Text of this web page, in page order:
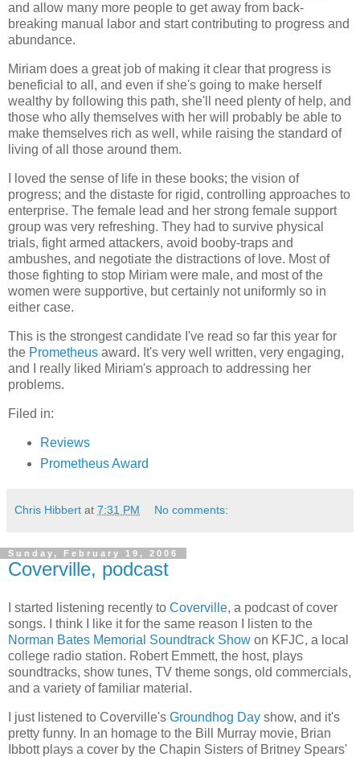
and allow many more people to get away from back-
breaking manual labor and start contributing to progress and
abundance.
Miriam does a great job of making it clear that progress is
beneficial to all, and even if she's going to make herself
wealthy by following this path, she'll need plenty of help, and
those who ally themselves with her will probably be able to
make themselves rich as well, while raising the standard of
living of all those around them.
I loved the sense of life in these books; the vision of
progress; and the distaste for rigid, controlling approaches to
enterprise. The female lead and her strong female support
group was very refreshing. They had to survive physical
trials, fight armed attackers, avoid booby-traps and
ambushes, and negotiate the distractions of love. Most of
those fighting to stop Miriam were male, and most of the
women were supportive, but certainly not uniformly so in
either case.
This is the strongest candidate I've read so far this year for
the Prometheus award. It's very well written, very engaging,
and I really liked Miriam's approach to addressing her
problems.
Filed in:
Reviews
Prometheus Award
Chris Hibbert at 7:31 PM No comments:
Sunday, February 19, 2006
Coverville, podcast
I started listening recently to Coverville, a podcast of cover
songs. I think I like it for the same reason I listen to the
Norman Bates Memorial Soundtrack Show on KFJC, a local
college radio station. Robert Emmett, the host, plays
soundtracks, show tunes, TV theme songs, old commercials,
and a variety of familiar material.
I just listened to Coverville's Groundhog Day show, and it's
pretty funny. In an homage to the Bill Murray movie, Brian
Ibbott plays a cover by the Chapin Sisters of Britney Spears'